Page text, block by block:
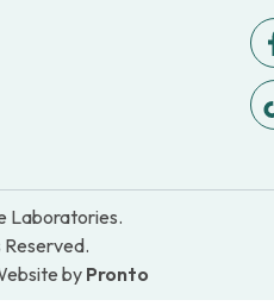
Laboratories.
Reserved.
byPronto